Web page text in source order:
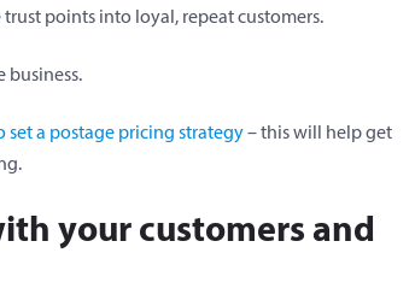
points into loyal, repeat customers.
business.
set a postage pricing strategy– this will help get
your customers and